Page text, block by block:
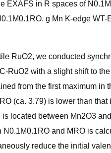
in R spaces of
g Mn K-edge
RuO2, we conducted
with a slight shift to
from the first maximum in
(ca. 3.79) is lower than
located between Mn2O3
and MRO is
reduce the initial